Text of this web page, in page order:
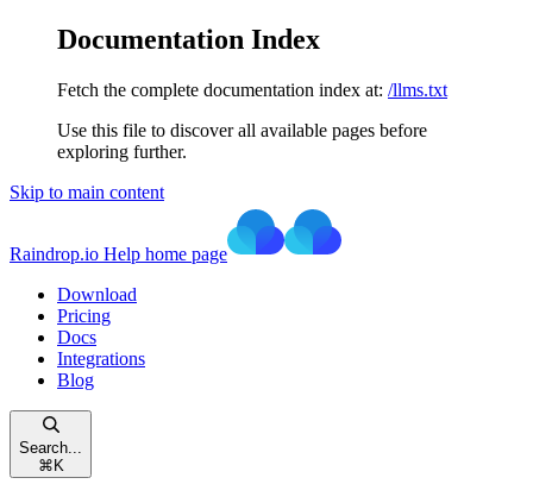
Documentation Index
Fetch the complete documentation index at: /llms.txt
Use this file to discover all available pages before
exploring further.
Skip to main content
Raindrop.io Help home page
Download
Pricing
Docs
Integrations
Blog
Search...
⌘ K